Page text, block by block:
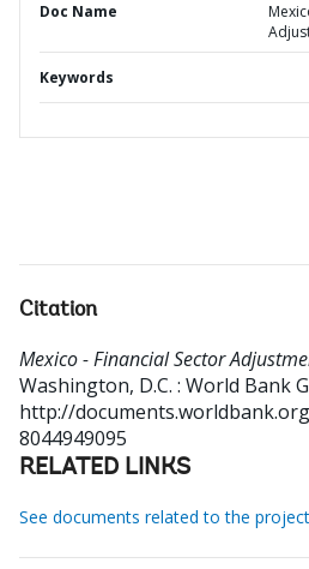
Doc Name
Keywords
Citation
Mexico - Financial Sector
Washington, D.C. : World Bank
http://
8044949095
RELATED LINKS
See documents related to the